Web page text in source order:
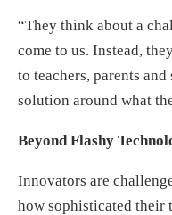
“They think about a
come to us. Instead,
to teachers, parents
solution around what
Beyond Flashy
Innovators are
how sophisticated their